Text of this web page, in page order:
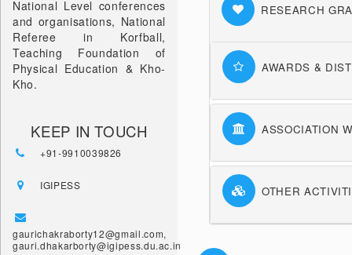
National Level conferences
and organisations, National
Referee in Korfball,
Teaching Foundation of
Physical Education & Kho-
Kho.
KEEP IN TOUCH
+91-9910039826
IGIPESS
gaurichakraborty12@gmail.com,
gauri.dhakarborty@igipess.du.ac.in
RESEARCH
AWARDS &
ASSOCIATION
OTHER